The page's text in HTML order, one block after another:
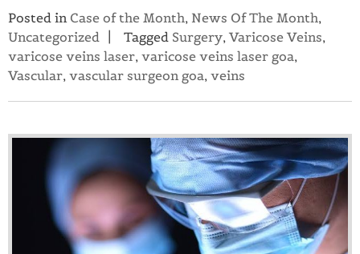
Posted in Case of the Month, News Of The Month,
Uncategorized
Tagged Surgery, Varicose Veins,
varicose veins laser, varicose veins laser goa,
Vascular, vascular surgeon goa, veins